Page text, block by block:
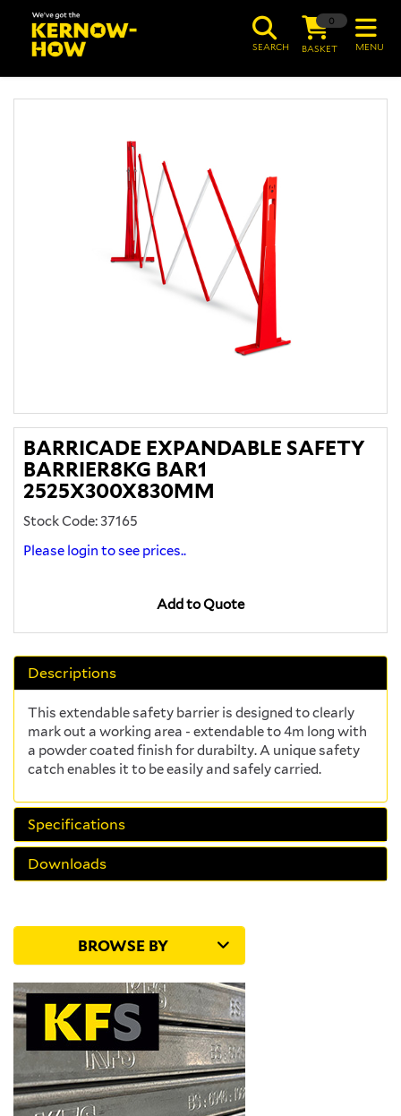
MENU
0
BASKET
SEARCH
BARRICADE EXPANDABLE SAFETY
BARRIER8KG BAR1
2525X300X830MM
Stock Code: 37165
Please login to see prices..
Add to Quote
Descriptions
This extendable safety barrier is designed to clearly
mark out a working area - extendable to 4m long with
a powder coated finish for durabilty. A unique safety
catch enables it to be easily and safely carried.
Specifications
Downloads
BROWSE BY